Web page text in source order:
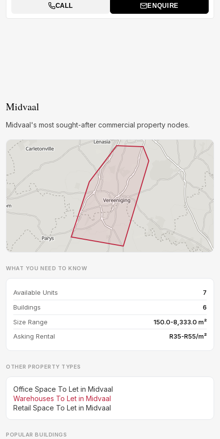
CALL ENQUIRE
Midvaal
Midvaal's most sought-after commercial property nodes.
WHAT YOU NEED TO KNOW
7
Available Units
6
Buildings
150.0-8,333.0 m²
Size Range
R35-R55/m²
Asking Rental
OTHER PROPERTY TYPES
Office Space To Let in Midvaal
Warehouses To Let in Midvaal
Retail Space To Let in Midvaal
POPULAR BUILDINGS